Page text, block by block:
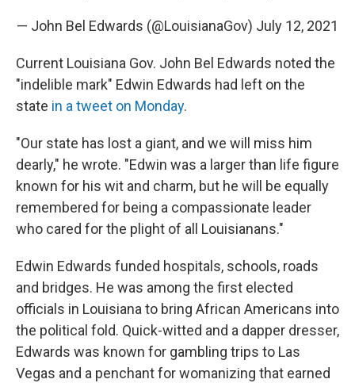
— John Bel Edwards (@LouisianaGov) July 12, 2021
Current Louisiana Gov. John Bel Edwards noted the
"indelible mark" Edwin Edwards had left on the
state in a tweet on Monday.
"Our state has lost a giant, and we will miss him
dearly," he wrote. "Edwin was a larger than life figure
known for his wit and charm, but he will be equally
remembered for being a compassionate leader
who cared for the plight of all Louisianans."
Edwin Edwards funded hospitals, schools, roads
and bridges. He was among the first elected
officials in Louisiana to bring African Americans into
the political fold. Quick-witted and a dapper dresser,
Edwards was known for gambling trips to Las
Vegas and a penchant for womanizing that earned